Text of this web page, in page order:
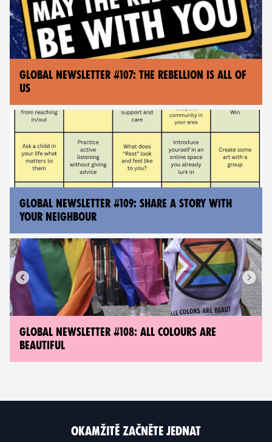
GLOBAL NEWSLETTER #107: THE REBELLION IS ALL OF
US
GLOBAL NEWSLETTER #109: SHARE A STORY WITH
YOUR NEIGHBOUR
GLOBAL NEWSLETTER #108: ALL COLOURS ARE
BEAUTIFUL
OKAMŽITĚ ZAČNĚTE JEDNAT